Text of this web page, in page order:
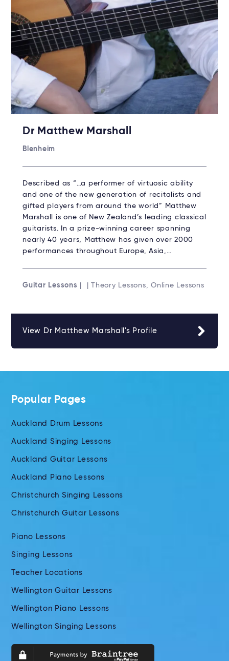
Dr Matthew Marshall
Blenheim
Described as “…a performer of virtuosic ability
and one of the new generation of recitalists and
gifted players from around the world” Matthew
Marshall is one of New Zealand’s leading classical
guitarists. In a prize-winning career spanning
nearly 40 years, Matthew has given over 2000
performances throughout Europe, Asia,…
Guitar Lessons | | Theory Lessons, Online Lessons
View Dr Matthew Marshall's Profile
Popular Pages
Auckland Drum Lessons
Auckland Singing Lessons
Auckland Guitar Lessons
Auckland Piano Lessons
Christchurch Singing Lessons
Christchurch Guitar Lessons
Piano Lessons
Singing Lessons
Teacher Locations
Wellington Guitar Lessons
Wellington Piano Lessons
Wellington Singing Lessons